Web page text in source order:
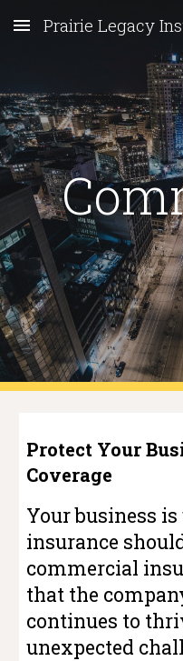
Skip to main content
Prairie Legacy
Protect Your
Coverage
Your business
insurance
commercial
that the
continues to
unexpected